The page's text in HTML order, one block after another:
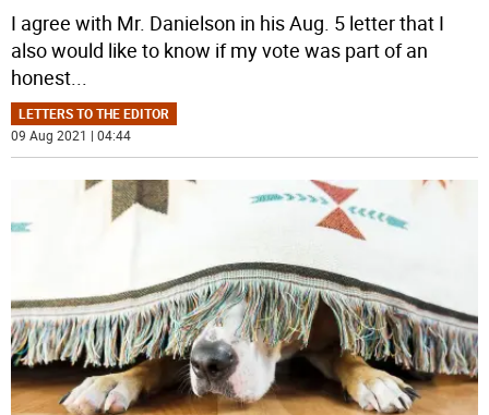
I agree with Mr. Danielson in his Aug. 5 letter that I
also would like to know if my vote was part of an
honest...
LETTERS TO THE EDITOR
09 Aug 2021 | 04:44